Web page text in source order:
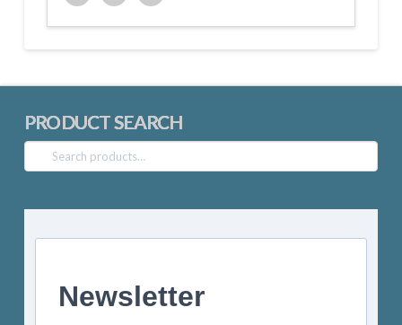
PRODUCT SEARCH
Search
for:
Newsletter